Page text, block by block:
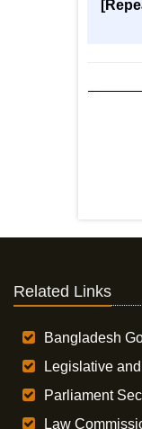
Related Links
Bangladesh
Legislative
Parliament
Law